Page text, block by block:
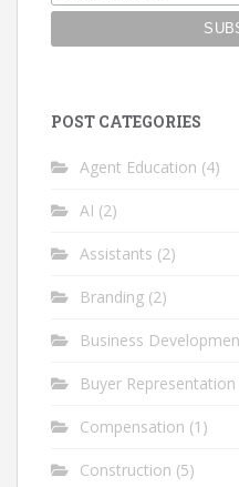
POST CATEGORIES
Agent Education (4)
AI (2)
Assistants (2)
Branding (2)
Business
Buyer Representation
Compensation (1)
Construction (5)